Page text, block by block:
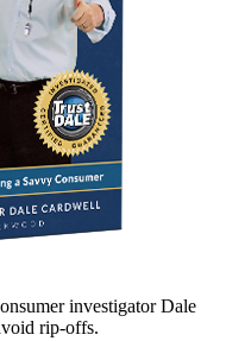
investigator Dale
rip-offs.